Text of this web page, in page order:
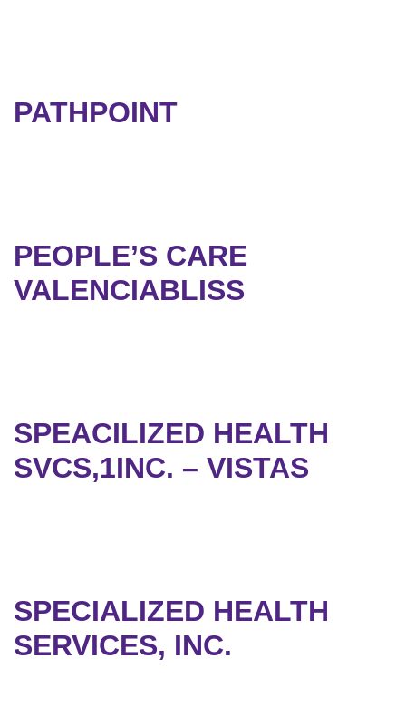
PATHPOINT
PEOPLE’S CARE
VALENCIABLISS
SPEACILIZED HEALTH
SVCS,1INC. – VISTAS
SPECIALIZED HEALTH
SERVICES, INC.